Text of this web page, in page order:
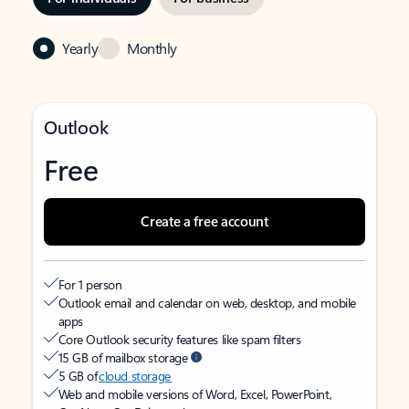
Yearly Monthly
Outlook
Free
Create a free account
For 1 person
Outlook email and calendar on web, desktop, and mobile
apps
Core Outlook security features like spam filters
15 GB of mailbox storage
5 GB ofcloud storage
Web and mobile versions of Word, Excel, PowerPoint,